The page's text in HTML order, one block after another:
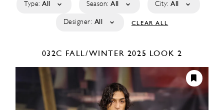
Type: All Season: All City: All
Designer: All CLEAR ALL
032C FALL/WINTER 2025 LOOK 2